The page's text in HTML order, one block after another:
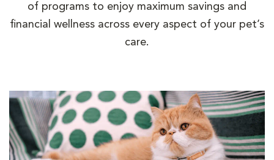
of programs to enjoy maximum savings and
financial wellness across every aspect of your pet’s
care.